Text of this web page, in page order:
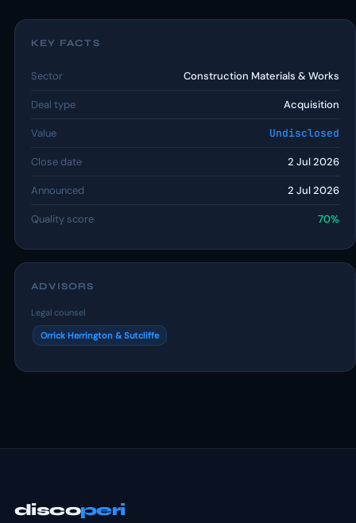
KEY FACTS
Sector Construction Materials & Works
Deal type Acquisition
Value Undisclosed
Close date 2 Jul 2026
Announced 2 Jul 2026
Quality score 70%
ADVISORS
Legal counsel
Orrick Herrington & Sutcliffe
discoperi